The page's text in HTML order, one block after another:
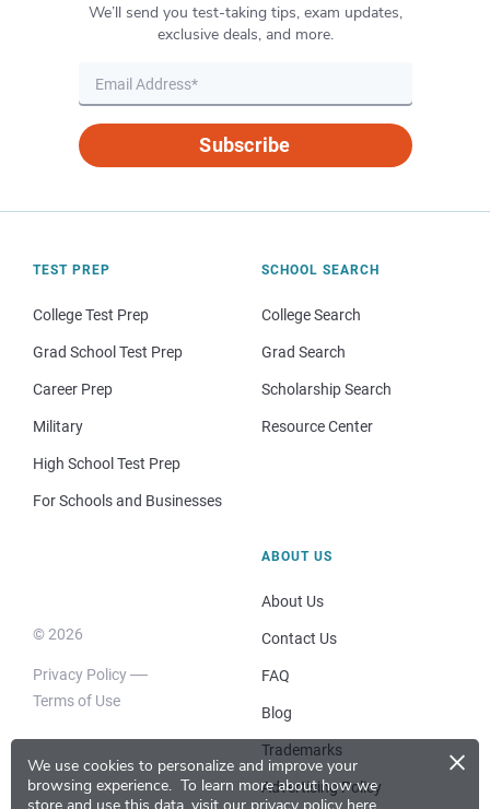
We use cookies to personalize and improve your
browsing experience. To learn more about how we
×
We’ll send you test-taking tips, exam updates,
exclusive deals, and more.
Subscribe
TEST PREP
College Test Prep
Grad School Test Prep
Career Prep
Military
High School Test Prep
For Schools and Businesses
SCHOOL SEARCH
College Search
Grad Search
Scholarship Search
Resource Center
© 2026
Privacy Policy
Terms of Use
ABOUT US
About Us
Contact Us
FAQ
Blog
Trademarks
Advertising Policy